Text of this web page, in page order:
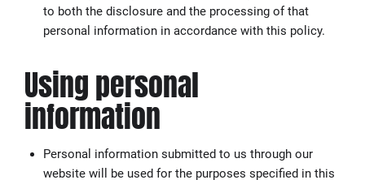
to both the disclosure and the processing of that
personal information in accordance with this policy.
Using personal
information
Personal information submitted to us through our
website will be used for the purposes specified in this